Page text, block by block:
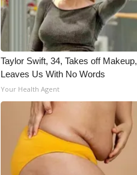
Taylor Swift, 34, Takes off Makeup,
Leaves Us With No Words
Your Health Agent